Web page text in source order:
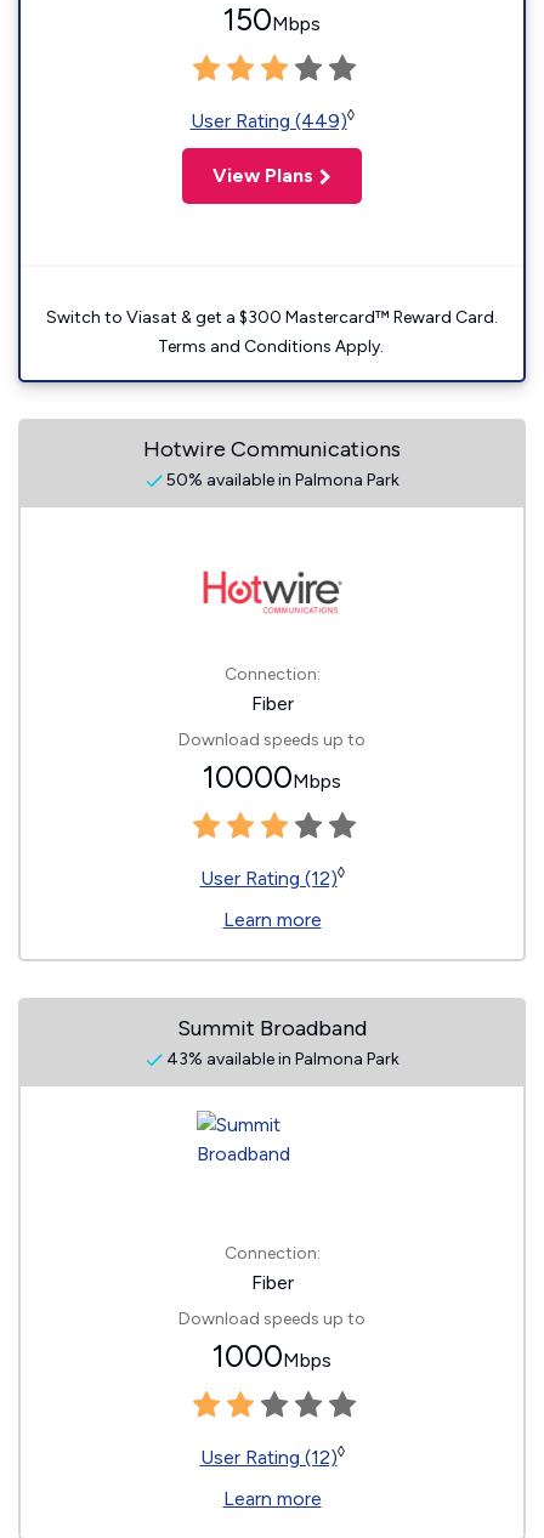
150Mbps
User Rating (449)◊
View Plans
Switch to Viasat & get a $300 Mastercard™ Reward Card.
Terms and Conditions Apply.
Hotwire Communications
50% available in Palmona Park
Connection:
Fiber
Download speeds up to
10000Mbps
User Rating (12)◊
Learn more
Summit Broadband
43% available in Palmona Park
Connection:
Fiber
Download speeds up to
1000Mbps
User Rating (12)◊
Learn more